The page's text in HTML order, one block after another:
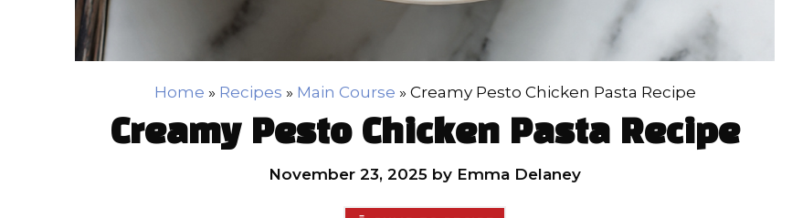
Home » Recipes » Main Course » Creamy Pesto Chicken Pasta Recipe
Creamy Pesto Chicken Pasta Recipe
November 23, 2025 by Emma Delaney